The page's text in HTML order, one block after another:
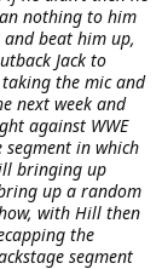
nothing to him
beat him up,
Jack to
the mic and
next week and
against WWE
segment in which
bringing up
up a random
with Hill then
the
segment